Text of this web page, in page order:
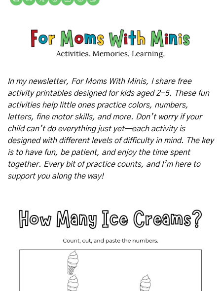
In my newsletter, For Moms With Minis, I share free
activity printables designed for kids aged 2-5. These fun
activities help little ones practice colors, numbers,
letters, fine motor skills, and more. Don’t worry if your
child can’t do everything just yet—each activity is
designed with different levels of difficulty in mind. The key
is to have fun, be patient, and enjoy the time spent
together. Every bit of practice counts, and I’m here to
support you along the way!